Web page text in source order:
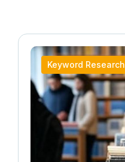
Keyword Research